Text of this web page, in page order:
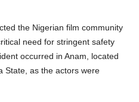
the Nigerian film community
need for stringent safety
occurred in Anam, located
State, as the actors were